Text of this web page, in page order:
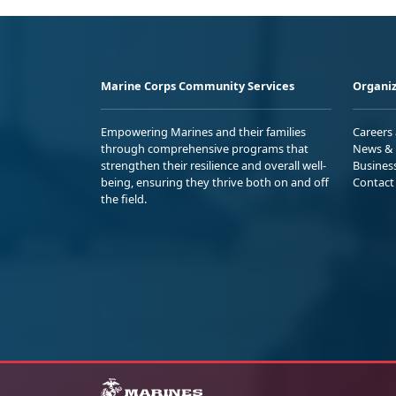
Marine Corps Community Services
Empowering Marines and their families
through comprehensive programs that
strengthen their resilience and overall well-
being, ensuring they thrive both on and off
the field.
Careers
News
Contact